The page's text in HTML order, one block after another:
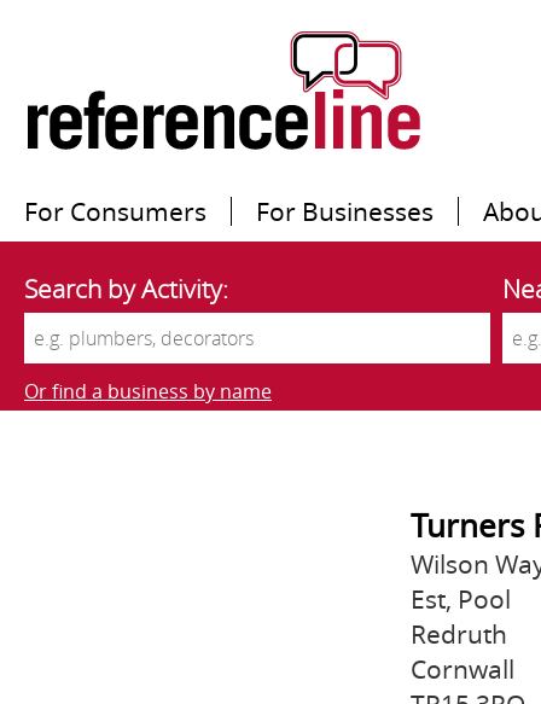
For Consumers For Businesses
Search by Activity:
Or find a business by name
Turners
Wilson
Est, Pool
Redruth
Cornwall